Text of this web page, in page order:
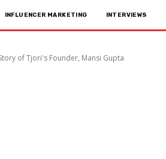
INFLUENCER MARKETING INTERVIEWS
of Tjori's Founder, Mansi Gupta